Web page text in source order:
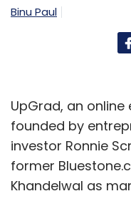
Binu Paul
UpGrad, an
founded by
investor Ronnie
former
Khandelwal as